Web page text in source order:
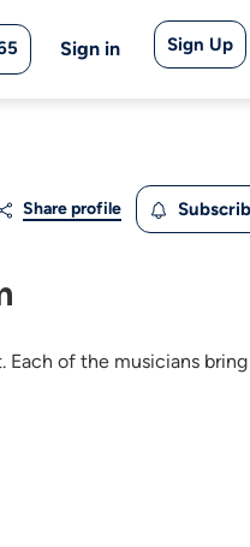
Sign in Sign Up
Share profile
Each of the musicians